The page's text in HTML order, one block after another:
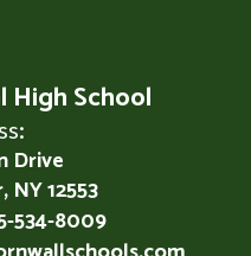
High School
Drive
12553
534-8009